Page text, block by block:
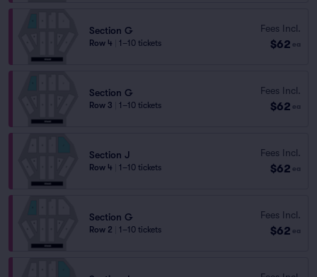
Section G
Row 4 1–10 tickets
Fees Incl.
$62 ea
Section G
Row 3 1–10 tickets
Fees Incl.
$62 ea
Section J
Row 4 1–10 tickets
Fees Incl.
$62 ea
Section G
Row 2 1–10 tickets
Fees Incl.
$62 ea